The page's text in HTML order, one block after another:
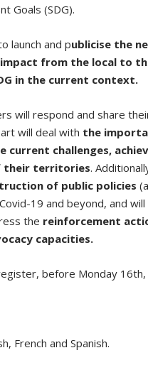
Goals (SDG).
launch and publicise the
impact from the local to
in the current context.
will respond and share
will deal with the
challenges,
their territories.
of public policies
19 and beyond, and
the reinforcement
capacities.
before Monday 16th
French and Spanish.